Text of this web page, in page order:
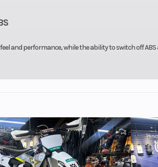
and performance, while the ability to switch off ABS